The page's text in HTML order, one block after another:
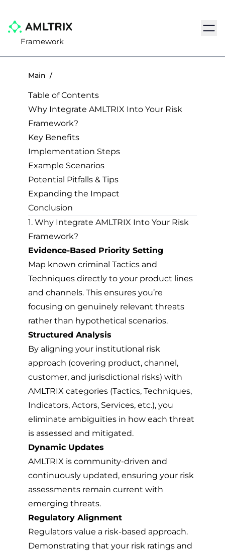
Framework
Main /
Table of Contents
Why Integrate AMLTRIX Into Your Risk
Framework?
Key Benefits
Implementation Steps
Example Scenarios
Potential Pitfalls & Tips
Expanding the Impact
Conclusion
1. Why Integrate AMLTRIX Into Your Risk
Framework?
Evidence-Based Priority Setting
Map known criminal Tactics and
Techniques directly to your product lines
and channels. This ensures you’re
focusing on genuinely relevant threats
rather than hypothetical scenarios.
Structured Analysis
By aligning your institutional risk
approach (covering product, channel,
customer, and jurisdictional risks) with
AMLTRIX categories (Tactics, Techniques,
Indicators, Actors, Services, etc.), you
eliminate ambiguities in how each threat
is assessed and mitigated.
Dynamic Updates
AMLTRIX is community-driven and
continuously updated, ensuring your risk
assessments remain current with
emerging threats.
Regulatory Alignment
Regulators value a risk-based approach.
Demonstrating that your risk ratings and